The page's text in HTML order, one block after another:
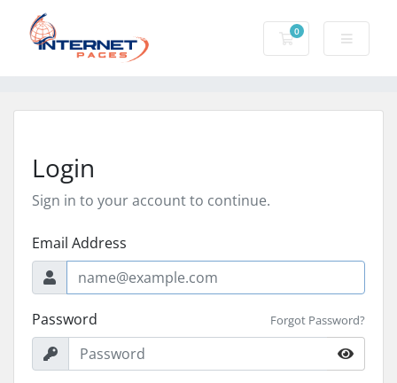
0
Shopping Cart
Login
Sign in to your account to continue.
Email Address
Password Forgot Password?